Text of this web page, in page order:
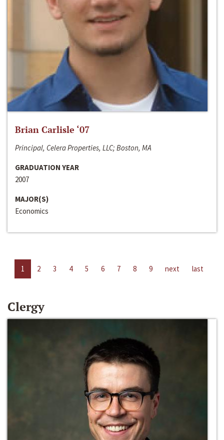
Brian Carlisle ‘07
Principal, Celera Properties, LLC; Boston, MA
GRADUATION YEAR
2007
MAJOR(S)
Economics
1 2 3 4 5 6 7 8 9 next last
Clergy